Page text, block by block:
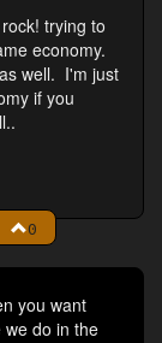
trying to
economy.
well. I'm just
if you
0
you want
we do in the